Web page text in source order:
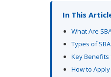
In This
What Are
Types of
Key
How to